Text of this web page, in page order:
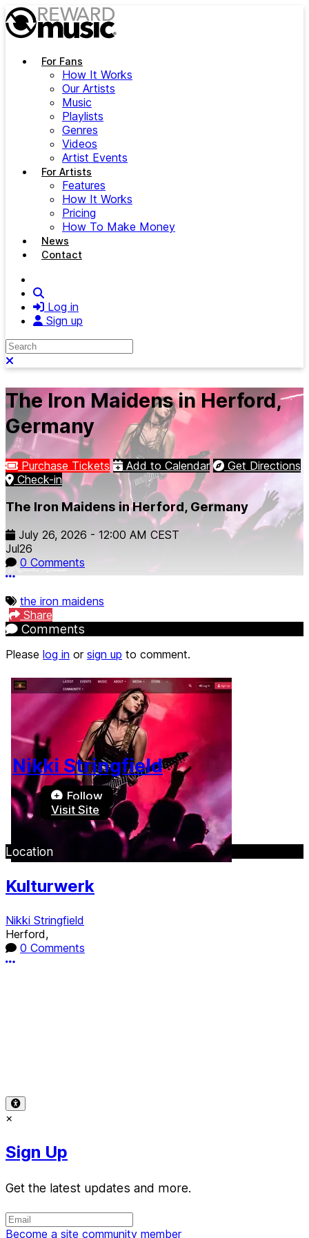
Skip to main content
For Fans
How It Works
Our Artists
Music
Playlists
Genres
Videos
Artist Events
For Artists
Features
How It Works
Pricing
How To Make Money
News
Contact
Log in
Sign up
Search
The Iron Maidens in Herford,
Germany
Purchase Tickets Add to Calendar
Get Directions
Check-in
The Iron Maidens in Herford, Germany
July 26, 2026 - 12:00 AM CEST
Jul26
0 Comments
More options
the iron maidens
Share
Comments
Please log in or sign up to comment.
Nikki Stringfield
Follow
Visit Site
Location
Kulturwerk
Nikki Stringfield
Herford,
0 Comments
More options
×
Sign Up
Get the latest updates and more.
Become a site community member